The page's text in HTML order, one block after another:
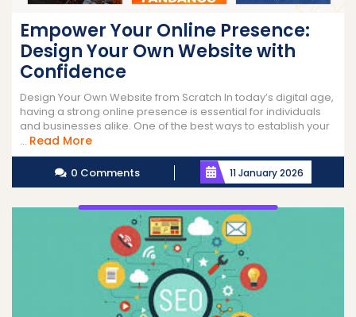
Empower Your Online Presence:
Design Your Own Website with
Confidence
Design Your Own Website from Scratch In today’s digital age,
having a strong online presence is essential for individuals
and businesses alike. One of the best ways to establish your
... Read MoreRead
More
0 Comments 11 January 2026